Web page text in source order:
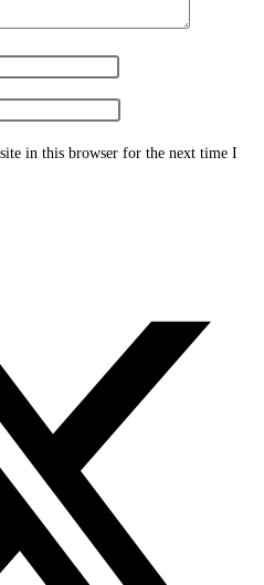
in this browser for the next time I